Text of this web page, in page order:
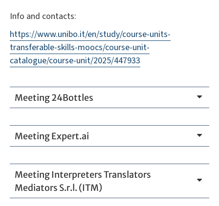
Info and contacts:
https://www.unibo.it/en/study/course-units-
transferable-skills-moocs/course-unit-
catalogue/course-unit/2025/447933
Meeting 24Bottles
Meeting Expert.ai
Meeting Interpreters Translators
Mediators S.r.l. (ITM)